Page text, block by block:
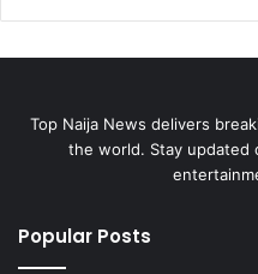
Top Naija News delivers
the world. Stay updated
Popular Posts